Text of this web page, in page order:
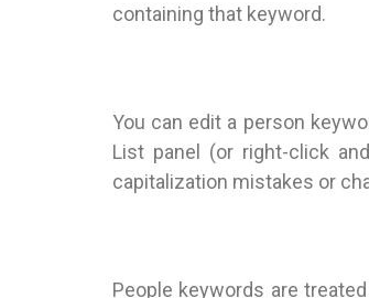
containing that keyword.
You can edit a person
List panel (or right-click
capitalization mistakes or
People keywords are